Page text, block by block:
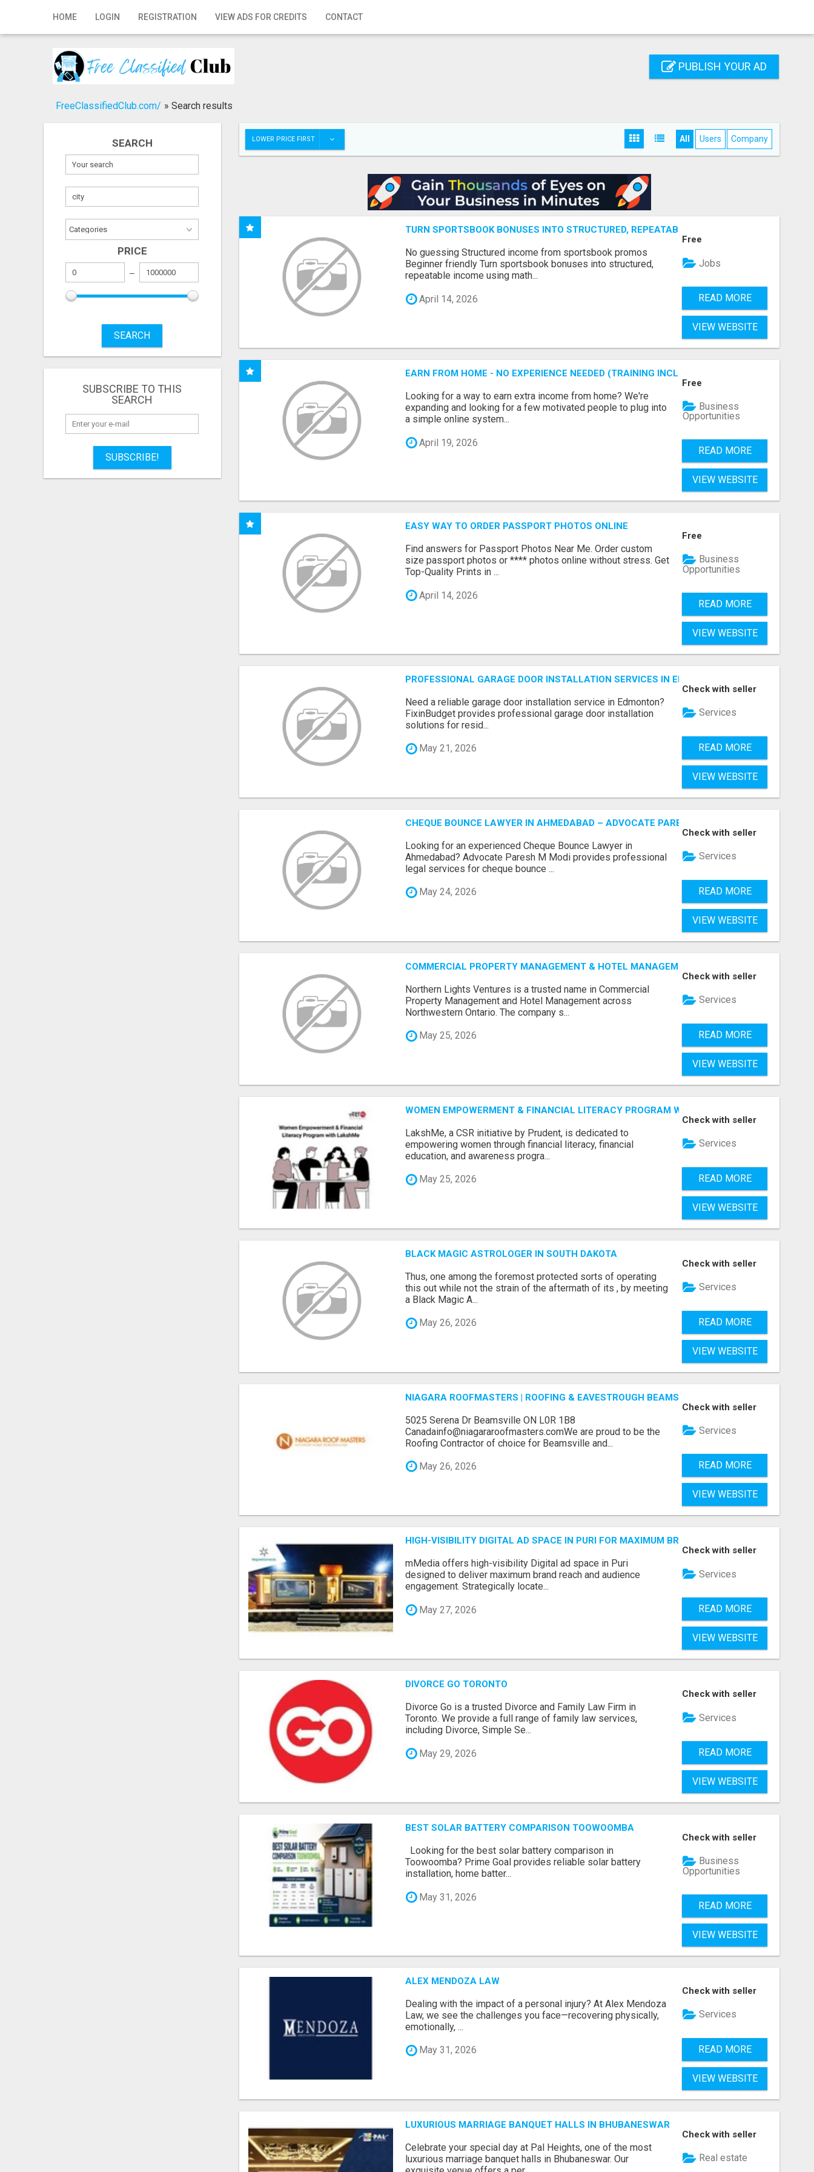
HOME LOGIN REGISTRATION VIEW ADS FOR CREDITS CONTACT
Home
Registration
Publish your ad
PUBLISH YOUR AD
FreeClassifiedClub.com/ » Search results
SEARCH
PRICE
SEARCH
SUBSCRIBE TO THIS
SEARCH
SUBSCRIBE!
LOWER PRICE FIRST All Users Company
TURN SPORTSBOOK BONUSES INTO STRUCTURED, REPEATABLE INCOME USING MATH, NOT
No guessing Structured income from sportsbook promos
Beginner friendly Turn sportsbook bonuses into structured,
repeatable income using math...
April 14, 2026
Free
Jobs
READ MORE
VIEW WEBSITE
EARN FROM HOME - NO EXPERIENCE NEEDED (TRAINING INCLUDED)
Looking for a way to earn extra income from home? We're
expanding and looking for a few motivated people to plug into
a simple online system...
April 19, 2026
Free
Business
Opportunities
READ MORE
VIEW WEBSITE
EASY WAY TO ORDER PASSPORT PHOTOS ONLINE
Find answers for Passport Photos Near Me. Order custom
size passport photos or **** photos online without stress. Get
Top-Quality Prints in ...
April 14, 2026
Free
Business
Opportunities
READ MORE
VIEW WEBSITE
PROFESSIONAL GARAGE DOOR INSTALLATION SERVICES IN EDMONTON – FAST &
Need a reliable garage door installation service in Edmonton?
FixinBudget provides professional garage door installation
solutions for resid...
May 21, 2026
Check with seller
Services
READ MORE
VIEW WEBSITE
CHEQUE BOUNCE LAWYER IN AHMEDABAD – ADVOCATE PARESH M MODI
Looking for an experienced Cheque Bounce Lawyer in
Ahmedabad? Advocate Paresh M Modi provides professional
legal services for cheque bounce ...
May 24, 2026
Check with seller
Services
READ MORE
VIEW WEBSITE
COMMERCIAL PROPERTY MANAGEMENT & HOTEL MANAGEMENT IN NORTHWESTERN
Northern Lights Ventures is a trusted name in Commercial
Property Management and Hotel Management across
Northwestern Ontario. The company s...
May 25, 2026
Check with seller
Services
READ MORE
VIEW WEBSITE
WOMEN EMPOWERMENT & FINANCIAL LITERACY PROGRAM WITH LAKSHME
LakshMe, a CSR initiative by Prudent, is dedicated to
empowering women through financial literacy, financial
education, and awareness progra...
May 25, 2026
Check with seller
Services
READ MORE
VIEW WEBSITE
BLACK MAGIC ASTROLOGER IN SOUTH DAKOTA
Thus, one among the foremost protected sorts of operating
this out while not the strain of the aftermath of its , by meeting
a Black Magic A...
May 26, 2026
Check with seller
Services
READ MORE
VIEW WEBSITE
NIAGARA ROOFMASTERS | ROOFING & EAVESTROUGH BEAMSVILLE
5025 Serena Dr Beamsville ON L0R 1B8
Canadainfo@niagararoofmasters.comWe are proud to be the
Roofing Contractor of choice for Beamsville and...
May 26, 2026
Check with seller
Services
READ MORE
VIEW WEBSITE
HIGH-VISIBILITY DIGITAL AD SPACE IN PURI FOR MAXIMUM BRAND REACH
mMedia offers high-visibility Digital ad space in Puri
designed to deliver maximum brand reach and audience
engagement. Strategically locate...
May 27, 2026
Check with seller
Services
READ MORE
VIEW WEBSITE
DIVORCE GO TORONTO
Divorce Go is a trusted Divorce and Family Law Firm in
Toronto. We provide a full range of family law services,
including Divorce, Simple Se...
May 29, 2026
Check with seller
Services
READ MORE
VIEW WEBSITE
BEST SOLAR BATTERY COMPARISON TOOWOOMBA
Looking for the best solar battery comparison in
Toowoomba? Prime Goal provides reliable solar battery
installation, home batter...
May 31, 2026
Check with seller
Business
Opportunities
READ MORE
VIEW WEBSITE
ALEX MENDOZA LAW
Dealing with the impact of a personal injury? At Alex Mendoza
Law, we see the challenges you face—recovering physically,
emotionally, ...
May 31, 2026
Check with seller
Services
READ MORE
VIEW WEBSITE
LUXURIOUS MARRIAGE BANQUET HALLS IN BHUBANESWAR
Celebrate your special day at Pal Heights, one of the most
luxurious marriage banquet halls in Bhubaneswar. Our
Check with seller
Real estate